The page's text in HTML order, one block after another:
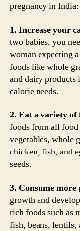
pregnancy in India:
1. Increase your
two babies, you
woman expecting
foods like whole
and dairy products
calorie needs.
2. Eat a variety of
foods from all
vegetables, whole
chicken, fish, and
seeds.
3. Consume more
growth and
rich foods such as
fish, beans, lentils,